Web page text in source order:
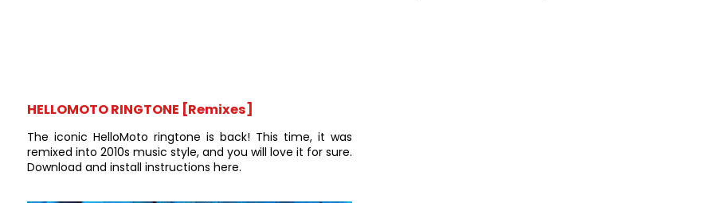
HELLOMOTO RINGTONE [Remixes]
The iconic HelloMoto ringtone is back! This time, it was
remixed into 2010s music style, and you will love it for sure.
Download and install instructions here.